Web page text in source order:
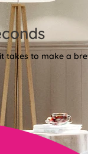
takes to make a